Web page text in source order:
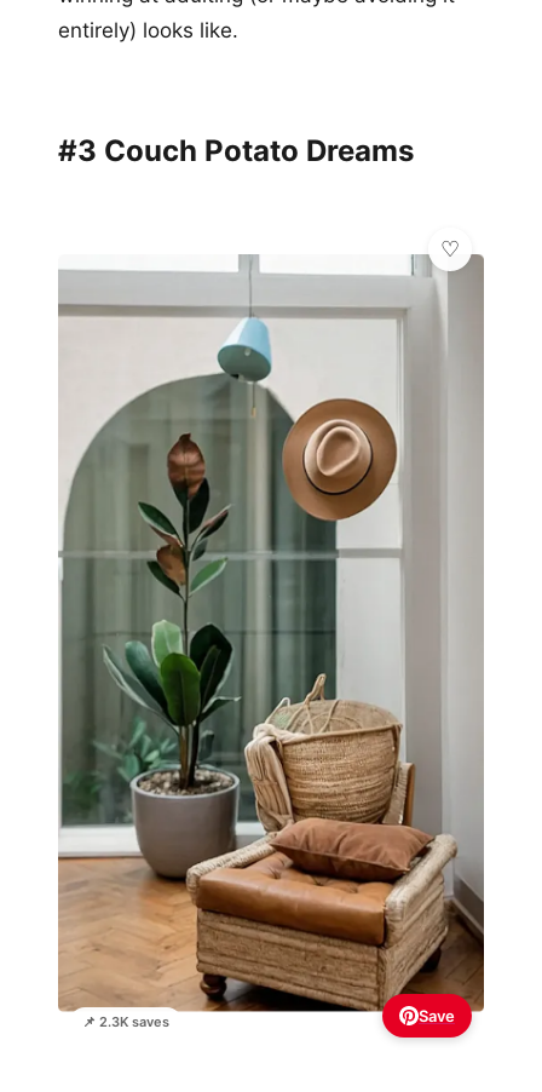
entirely) looks like.
#3 Couch Potato Dreams
📌 2.3K saves Save